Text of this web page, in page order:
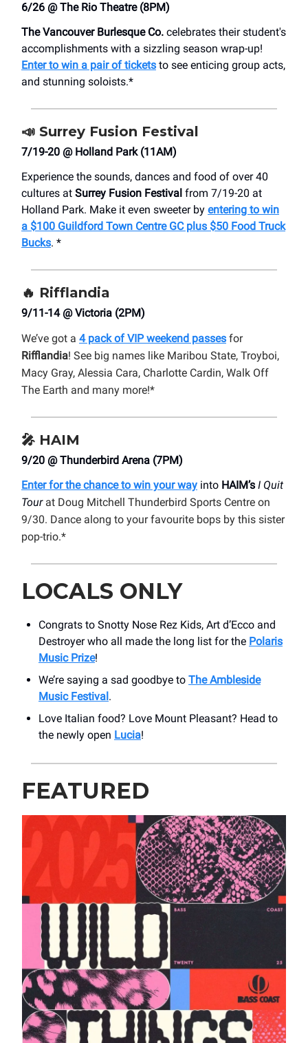
6/26 @ The Rio Theatre (8PM)
The Vancouver Burlesque Co. celebrates their student's
accomplishments with a sizzling season wrap-up!
Enter to win a pair of tickets to see enticing group acts,
and stunning soloists.*
📣 Surrey Fusion Festival
7/19-20 @ Holland Park (11AM)
Experience the sounds, dances and food of over 40
cultures at Surrey Fusion Festival from 7/19-20 at
Holland Park. Make it even sweeter by entering to win
a $100 Guildford Town Centre GC plus $50 Food Truck
Bucks. *
🔥 Rifflandia
9/11-14 @ Victoria (2PM)
We’ve got a 4 pack of VIP weekend passes for
Rifflandia! See big names like Maribou State, Troyboi,
Macy Gray, Alessia Cara, Charlotte Cardin, Walk Off
The Earth and many more!*
🎤 HAIM
9/20 @ Thunderbird Arena (7PM)
Enter for the chance to win your way into HAIM’s I Quit
Tourat Doug Mitchell Thunderbird Sports Centre on
9/30. Dance along to your favourite bops by this sister
pop-trio.*
LOCALS ONLY
Congrats to Snotty Nose Rez Kids, Art d’Ecco and
Destroyer who all made the long list for the Polaris
Music Prize!
We’re saying a sad goodbye to The Ambleside
Music Festival .
Love Italian food? Love Mount Pleasant? Head to
the newly open Lucia!
FEATURED